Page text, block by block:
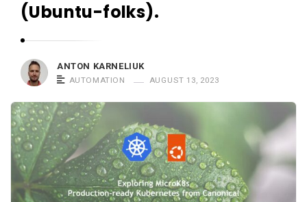
(Ubuntu-folks).
ANTON KARNELIUK
AUTOMATION AUGUST 13, 2023